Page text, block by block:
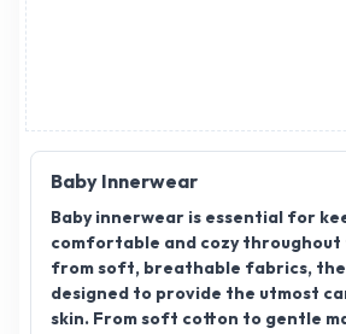
Baby Innerwear
Baby innerwear is essential for
comfortable and cozy throughout
from soft, breathable fabrics,
designed to provide the utmost
skin. From soft cotton to gentle